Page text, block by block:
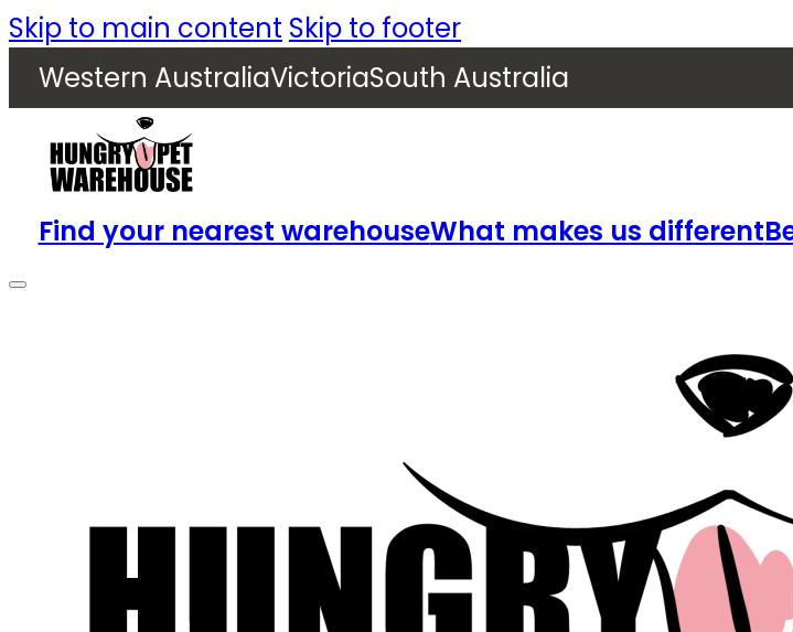
Skip to main content Skip to footer
Western AustraliaVictoriaSouth Australia
Find your nearest warehouseWhat makes us different